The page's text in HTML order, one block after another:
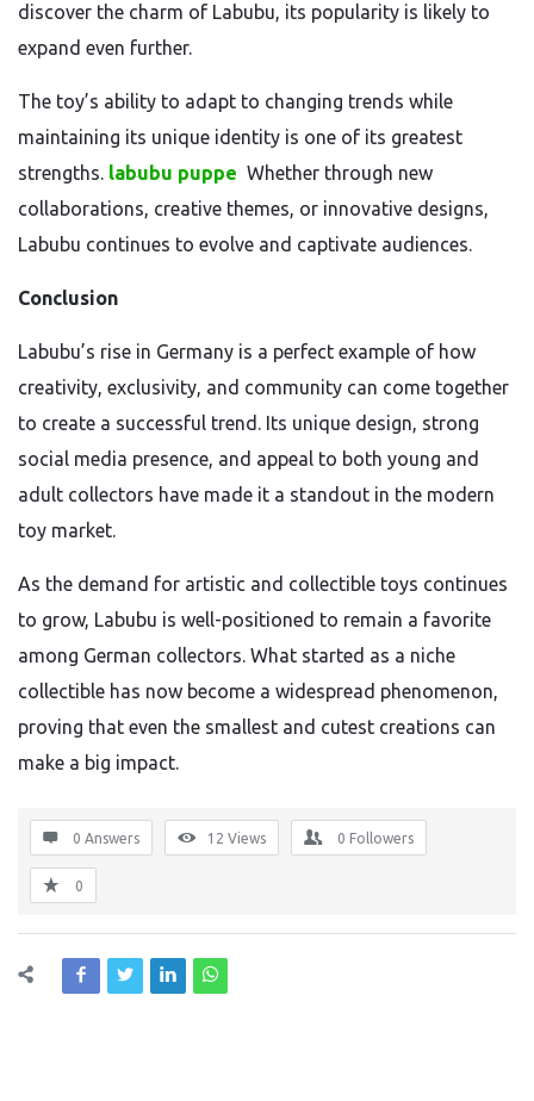
discover the charm of Labubu, its popularity is likely to
expand even further.
The toy’s ability to adapt to changing trends while
maintaining its unique identity is one of its greatest
strengths. labubu puppe Whether through new
collaborations, creative themes, or innovative designs,
Labubu continues to evolve and captivate audiences.
Conclusion
Labubu’s rise in Germany is a perfect example of how
creativity, exclusivity, and community can come together
to create a successful trend. Its unique design, strong
social media presence, and appeal to both young and
adult collectors have made it a standout in the modern
toy market.
As the demand for artistic and collectible toys continues
to grow, Labubu is well-positioned to remain a favorite
among German collectors. What started as a niche
collectible has now become a widespread phenomenon,
proving that even the smallest and cutest creations can
make a big impact.
0 Answers 12 Views 0 Followers
0